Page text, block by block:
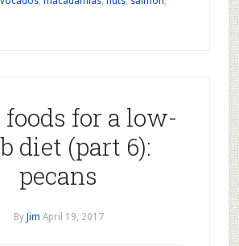
foods for a low-
diet (part 6):
pecans
By Jim April 19, 2017